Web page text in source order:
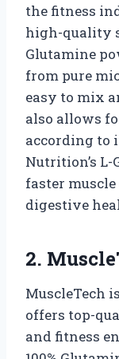
the fitness
high-quality
Glutamine
from pure
easy to mix
also allows
according to
Nutrition’s
faster
digestive
2.
MuscleTech
offers top-
and fitness